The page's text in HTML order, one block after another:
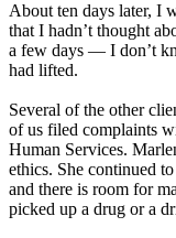
About ten days later, I
that I hadn’t thought
a few days — I don’t
had lifted.
Several of the other
of us filed complaints
Human Services.
ethics. She continued
and there is room for
picked up a drug or a